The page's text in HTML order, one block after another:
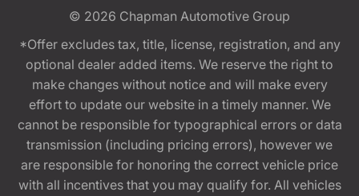
© 2026 Chapman Automotive Group
*Offer excludes tax, title, license, registration, and any
optional dealer added items. We reserve the right to
make changes without notice and will make every
effort to update our website in a timely manner. We
cannot be responsible for typographical errors or data
transmission (including pricing errors), however we
are responsible for honoring the correct vehicle price
with all incentives that you may qualify for. All vehicles